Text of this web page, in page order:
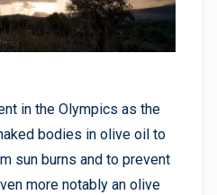
in the Olympics as the
bodies in olive oil to
sun burns and to prevent
more notably an olive